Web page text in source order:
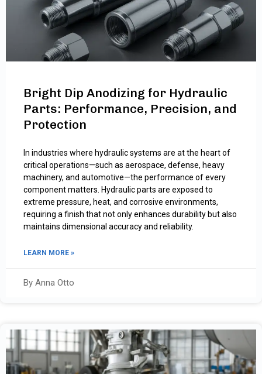
Bright Dip Anodizing for Hydraulic
Parts: Performance, Precision, and
Protection
In industries where hydraulic systems are at the heart of
critical operations—such as aerospace, defense, heavy
machinery, and automotive—the performance of every
component matters. Hydraulic parts are exposed to
extreme pressure, heat, and corrosive environments,
requiring a finish that not only enhances durability but also
maintains dimensional accuracy and reliability.
LEARN MORE »
By Anna Otto